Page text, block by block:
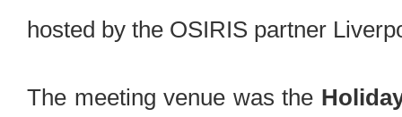
hosted by the OSIRIS partner
The meeting venue was the